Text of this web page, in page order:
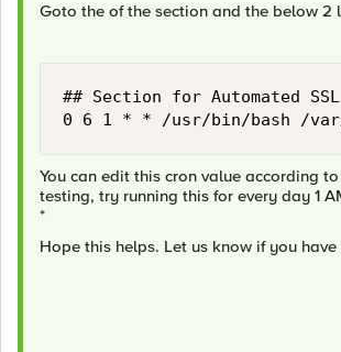
Goto the of the section and the below 2
## Section for Automated
0 6 1 * * /usr/bin/bash /
You can edit this cron value according
testing, try running this for every day 1
*
Hope this helps. Let us know if you have